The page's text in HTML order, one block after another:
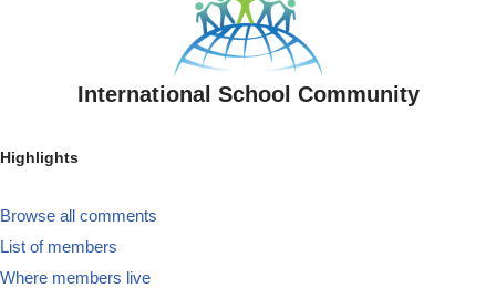
International School Community
Highlights
Browse all comments
List of members
Where members live